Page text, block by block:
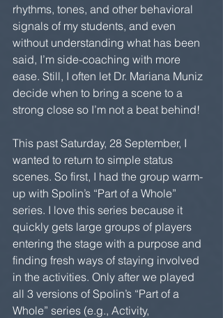
rhythms, tones, and other behavioral
signals of my students, and even
without understanding what has been
said, I’m side-coaching with more
ease. Still, I often let Dr. Mariana Muniz
decide when to bring a scene to a
strong close so I’m not a beat behind!
This past Saturday, 28 September, I
wanted to return to simple status
scenes. So first, I had the group warm-
up with Spolin’s “Part of a Whole”
series. I love this series because it
quickly gets large groups of players
entering the stage with a purpose and
finding fresh ways of staying involved
in the activities. Only after we played
all 3 versions of Spolin’s “Part of a
Whole” series (e.g., Activity,